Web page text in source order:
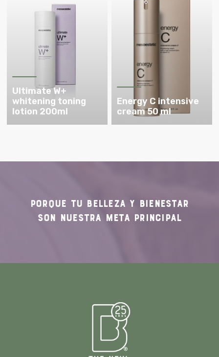
Ultimate W+
whitening toning
lotion 200ml
Energy C intensive
cream 50 ml
PORQUE TU BELLEZA Y BIENESTAR
SON NUESTRA META PRINCIPAL